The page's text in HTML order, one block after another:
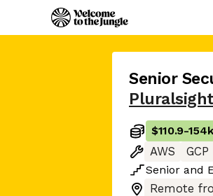
Senior
Pluralsight
$110.9-154k
AWS
GCP
Senior and
Remote